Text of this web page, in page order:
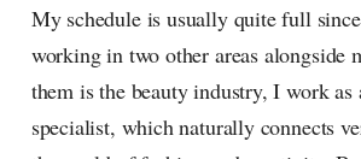
My schedule is usually quite full
working in two other areas alongside
them is the beauty industry, I work as
specialist, which naturally connects